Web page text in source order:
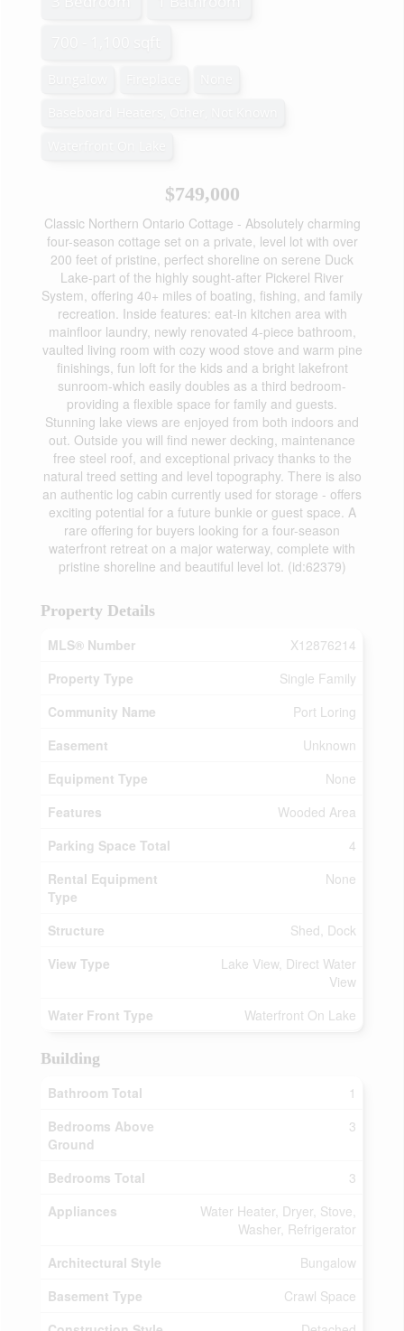
$749,000
Classic Northern Ontario Cottage - Absolutely charming
four-season cottage set on a private, level lot with over
200 feet of pristine, perfect shoreline on serene Duck
Lake-part of the highly sought-after Pickerel River
System, offering 40+ miles of boating, fishing, and family
recreation. Inside features: eat-in kitchen area with
mainfloor laundry, newly renovated 4-piece bathroom,
vaulted living room with cozy wood stove and warm pine
finishings, fun loft for the kids and a bright lakefront
sunroom-which easily doubles as a third bedroom-
providing a flexible space for family and guests.
Stunning lake views are enjoyed from both indoors and
out. Outside you will find newer decking, maintenance
free steel roof, and exceptional privacy thanks to the
natural treed setting and level topography. There is also
an authentic log cabin currently used for storage - offers
exciting potential for a future bunkie or guest space. A
rare offering for buyers looking for a four-season
waterfront retreat on a major waterway, complete with
pristine shoreline and beautiful level lot. (id:62379)
Property Details
MLS® Number
X12876214
Property Type
Single Family
Community Name
Port Loring
Easement
Unknown
Equipment Type
None
Features
Wooded Area
Parking Space Total
4
Rental Equipment
Type
None
Structure
Shed, Dock
View Type
Lake View, Direct Water
View
Water Front Type
Waterfront On Lake
Building
Bathroom Total
1
Bedrooms Above
Ground
3
Bedrooms Total
3
Appliances
Water Heater, Dryer, Stove,
Washer, Refrigerator
Architectural Style
Bungalow
Basement Type
Crawl Space